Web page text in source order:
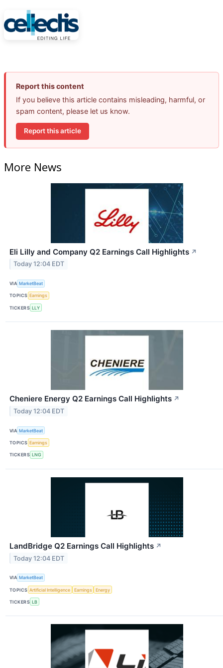
Report this content
If you believe this article contains misleading, harmful, or
spam content, please let us know.
Report this article
More News
Eli Lilly and Company Q2 Earnings Call Highlights ↗
Today 12:04 EDT
VIA MarketBeat
TOPICS Earnings
TICKERS LLY
Cheniere Energy Q2 Earnings Call Highlights ↗
Today 12:04 EDT
VIA MarketBeat
TOPICS Earnings
TICKERS LNG
LandBridge Q2 Earnings Call Highlights ↗
Today 12:04 EDT
VIA MarketBeat
TOPICS Artificial Intelligence Earnings Energy
TICKERS LB